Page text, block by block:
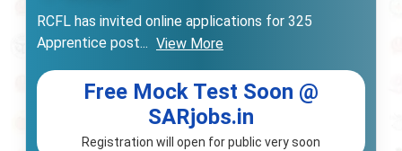
RCFL has invited online applications for 325
Apprentice post... View More
Free Mock Test Soon @
SARjobs.in
Registration will open for public very soon